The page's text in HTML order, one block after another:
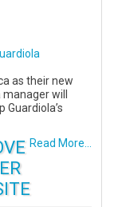
as their new
will
Read More...